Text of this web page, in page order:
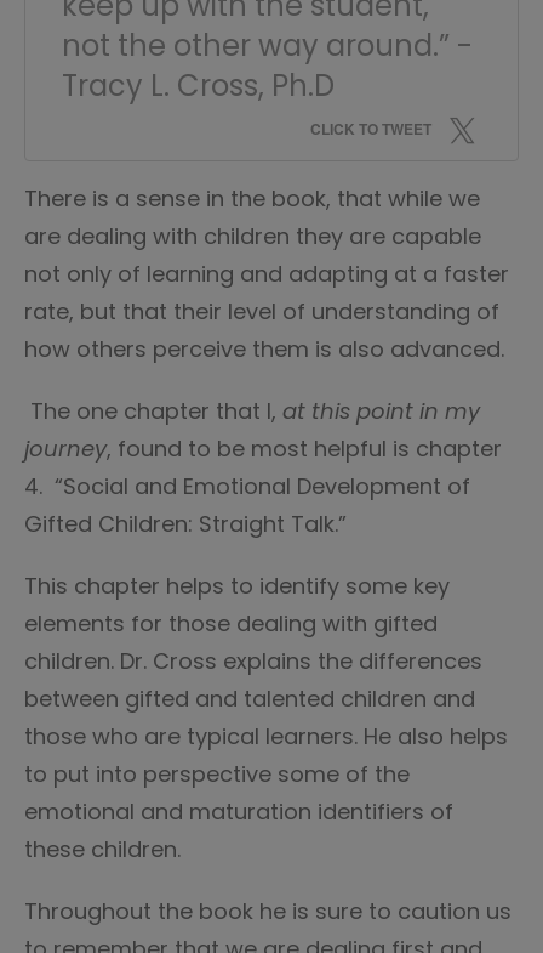
not the other way around.” -
Tracy L. Cross, Ph.D
CLICK TO TWEET
There is a sense in the book, that while we
are dealing with children they are capable
not only of learning and adapting at a faster
rate, but that their level of understanding of
how others perceive them is also advanced.
The one chapter that I, at this point in my
journey, found to be most helpful is chapter
4. “Social and Emotional Development of
Gifted Children: Straight Talk.”
This chapter helps to identify some key
elements for those dealing with gifted
children. Dr. Cross explains the differences
between gifted and talented children and
those who are typical learners. He also helps
to put into perspective some of the
emotional and maturation identifiers of
these children.
Throughout the book he is sure to caution us